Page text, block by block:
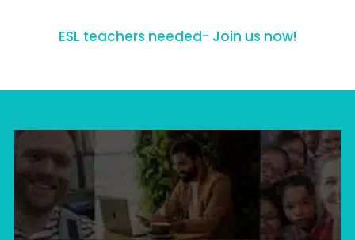
ESL teachers needed- Join us now!